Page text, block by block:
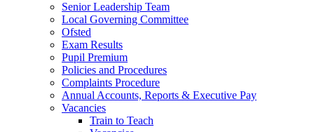
Senior Leadership Team
Local Governing Committee
Ofsted
Exam Results
Pupil Premium
Policies and Procedures
Complaints Procedure
Annual Accounts, Reports & Executive Pay
Vacancies
Train to Teach